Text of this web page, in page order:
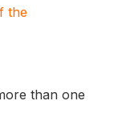
the
than one